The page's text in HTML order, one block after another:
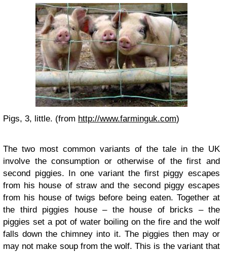
Pigs, 3, little. (from http://www.farminguk.com)
The two most common variants of the tale in the UK
involve the consumption or otherwise of the first and
second piggies. In one variant the first piggy escapes
from his house of straw and the second piggy escapes
from his house of twigs before being eaten. Together at
the third piggies house – the house of bricks – the
piggies set a pot of water boiling on the fire and the wolf
falls down the chimney into it. The piggies then may or
may not make soup from the wolf. This is the variant that